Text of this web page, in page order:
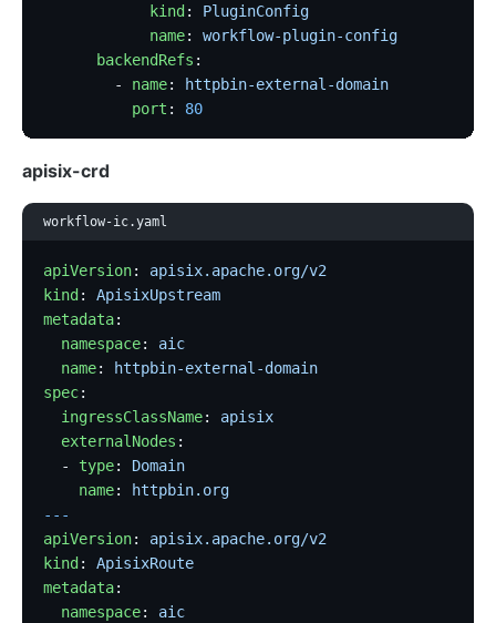
            kind
: PluginConfig
            name
: workflow-plugin-config
      backendRefs
:
        -
name:
httpbin-external-domain
          port
: 80
apisix-crd
workflow-ic.yaml
apiVersion: apisix.apache.org/v2
kind : ApisixUpstream
metadata:
  namespace
: aic
  name
:
httpbin-external-domain
spec:
  ingressClassName
: apisix
  externalNodes
:
  -
type: Domain
    name
:
httpbin.org
---
apiVersion: apisix.apache.org/v2
kind : ApisixRoute
metadata:
  namespace
: aic